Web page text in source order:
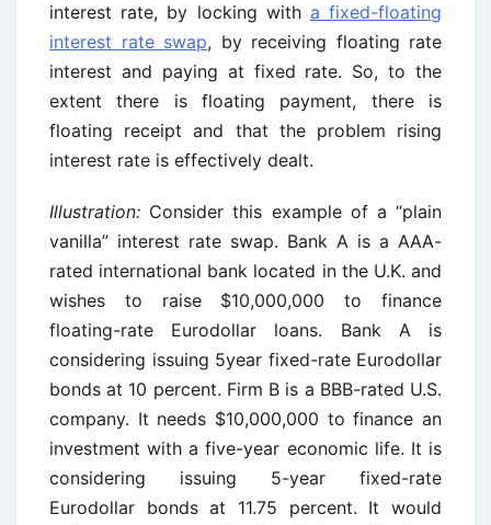
interest rate, by locking with a fixed-floating
interest rate swap, by receiving floating rate
interest and paying at fixed rate. So, to the
extent there is floating payment, there is
floating receipt and that the problem rising
interest rate is effectively dealt.
Illustration: Consider this example of a “plain
vanilla” interest rate swap. Bank A is a AAA-
rated international bank located in the U.K. and
wishes to raise $10,000,000 to finance
floating-rate Eurodollar loans. Bank A is
considering issuing 5year fixed-rate Eurodollar
bonds at 10 percent. Firm B is a BBB-rated U.S.
company. It needs $10,000,000 to finance an
investment with a five-year economic life. It is
considering issuing 5-year fixed-rate
Eurodollar bonds at 11.75 percent. It would